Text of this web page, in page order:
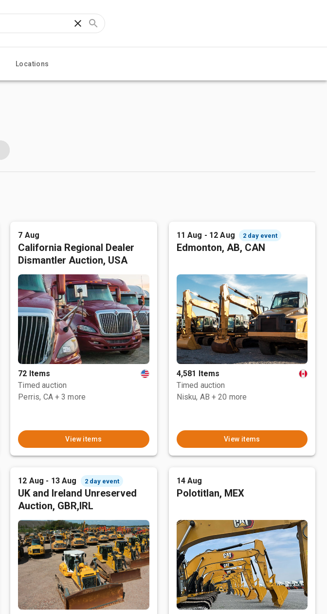
Locations
7 Aug
California Regional Dealer
Dismantler Auction, USA
72 Items
Timed auction
Perris, CA + 3 more
View items
11 Aug - 12 Aug 2 day event
Edmonton, AB, CAN
4,581 Items
Timed auction
Nisku, AB + 20 more
View items
12 Aug - 13 Aug 2 day event
UK and Ireland Unreserved
Auction, GBR,IRL
14 Aug
Polotitlan, MEX